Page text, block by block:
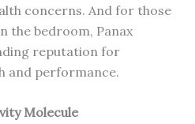
concerns. And for those
the bedroom, Panax
reputation for
and performance.
Molecule